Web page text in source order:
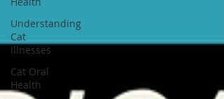
Understanding
Cat
Illnesses
Cat Oral
Health